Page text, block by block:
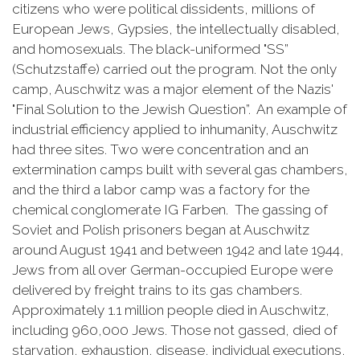
citizens who were political dissidents, millions of
European Jews, Gypsies, the intellectually disabled,
and homosexuals. The black-uniformed "SS”
(Schutzstaffe) carried out the program. Not the only
camp, Auschwitz was a major element of the Nazis'
"Final Solution to the Jewish Question”. An example of
industrial efficiency applied to inhumanity, Auschwitz
had three sites. Two were concentration and an
extermination camps built with several gas chambers,
and the third a labor camp was a factory for the
chemical conglomerate IG Farben. The gassing of
Soviet and Polish prisoners began at Auschwitz
around August 1941 and between 1942 and late 1944,
Jews from all over German-occupied Europe were
delivered by freight trains to its gas chambers.
Approximately 1.1 million people died in Auschwitz,
including 960,000 Jews. Those not gassed, died of
starvation, exhaustion, disease, individual executions,